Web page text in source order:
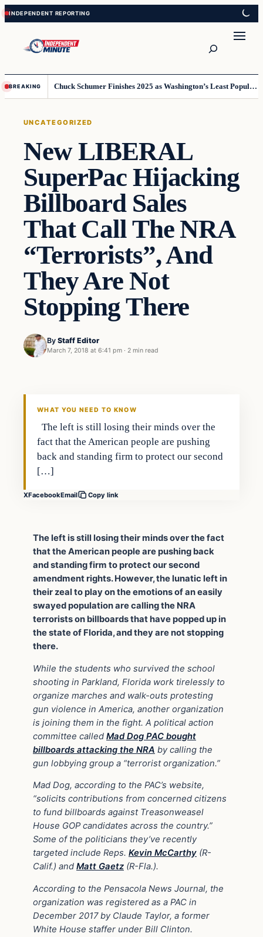
Skip
to
content
Skip
to
content
BREAKING Chuck Schumer Finishes 2025 as Washington’s Least Popular Leader
UNCATEGORIZED
New LIBERAL
SuperPac Hijacking
Billboard Sales
That Call The NRA
“Terrorists”, And
They Are Not
Stopping There
By Staff Editor
March 7, 2018 at 6:41 pm · 2 min read
Uncategorized
WHAT YOU NEED TO KNOW
The left is still losing their minds over the
fact that the American people are pushing
back and standing firm to protect our second
[…]
XFacebookEmail Copy link
The left is still losing their minds over the fact
that the American people are pushing back
and standing firm to protect our second
amendment rights. However, the lunatic left in
their zeal to play on the emotions of an easily
swayed population are calling the NRA
terrorists on billboards that have popped up in
the state of Florida, and they are not stopping
there.
While the students who survived the school
shooting in Parkland, Florida work tirelessly to
organize marches and walk-outs protesting
gun violence in America, another organization
is joining them in the fight. A political action
committee called Mad Dog PAC bought
billboards attacking the NRA by calling the
gun lobbying group a “terrorist organization.”
Mad Dog, according to the PAC’s website,
“solicits contributions from concerned citizens
to fund billboards against Treasonweasel
House GOP candidates across the country.”
Some of the politicians they’ve recently
targeted include Reps. Kevin McCarthy (R-
Calif.) and Matt Gaetz (R-Fla.).
According to the Pensacola News Journal, the
organization was registered as a PAC in
December 2017 by Claude Taylor, a former
White House staffer under Bill Clinton.